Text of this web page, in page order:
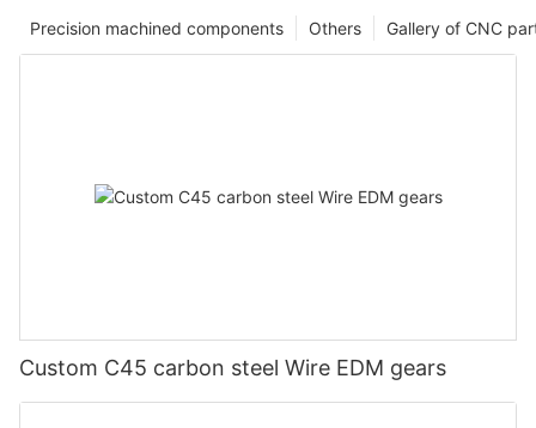
Gallery of CNC
Others
Precision machined components
Custom C45 carbon steel Wire EDM gears